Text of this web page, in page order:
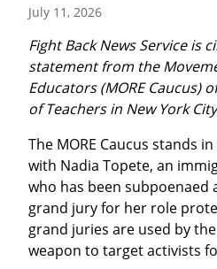
July 11, 2026
Fight Back News Service is
statement from the
Educators (MORE Caucus)
of Teachers in New York
The MORE Caucus stands
with Nadia Topete, an
who has been subpoenaed
grand jury for her role
grand juries are used by
weapon to target activists